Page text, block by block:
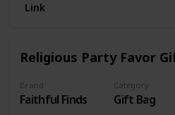
Link
Religious Party Favor
Brand
Faithful Finds
Category
Gift Bag